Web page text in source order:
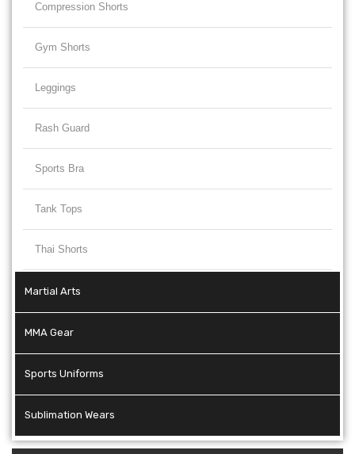
Compression Shorts
Gym Shorts
Leggings
Rash Guard
Sports Bra
Tank Tops
Thai Shorts
Martial Arts
MMA Gear
Sports Uniforms
Sublimation Wears